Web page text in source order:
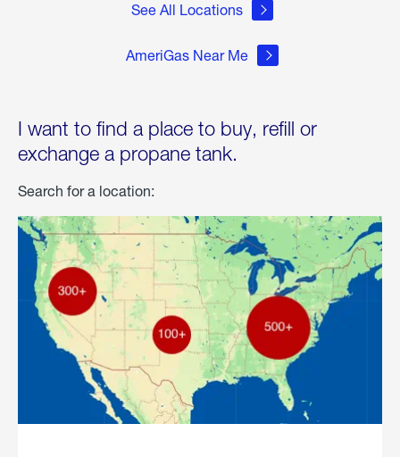
See All Locations
AmeriGas Near Me
I want to find a place to buy, refill or
exchange a propane tank.
Search for a location: